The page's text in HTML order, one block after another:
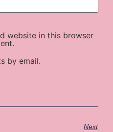
website in this browser
by email.
Next